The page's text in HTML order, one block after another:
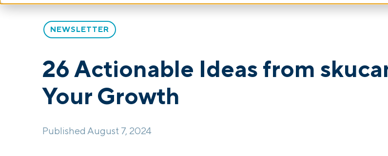
Product Search
Decorator Matrix
FAQ
NEWSLETTER
26 Actionable Ideas from
Your Growth
Published August 7, 2024